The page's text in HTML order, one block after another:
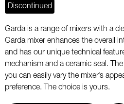
Discontinued
Garda is a range of mixers with a
Garda mixer enhances the overall
and has our unique technical
mechanism and a ceramic seal.
you can easily vary the mixer’s
preference. The choice is yours.